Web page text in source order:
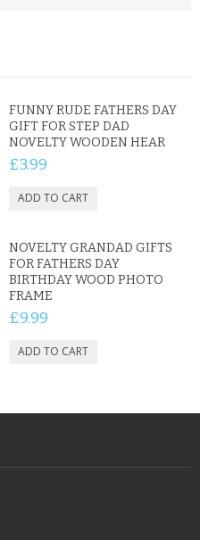
FUNNY RUDE FATHERS DAY
GIFT FOR STEP DAD
NOVELTY WOODEN HEAR
£3.99
NOVELTY GRANDAD GIFTS
FOR FATHERS DAY
BIRTHDAY WOOD PHOTO
FRAME
£9.99